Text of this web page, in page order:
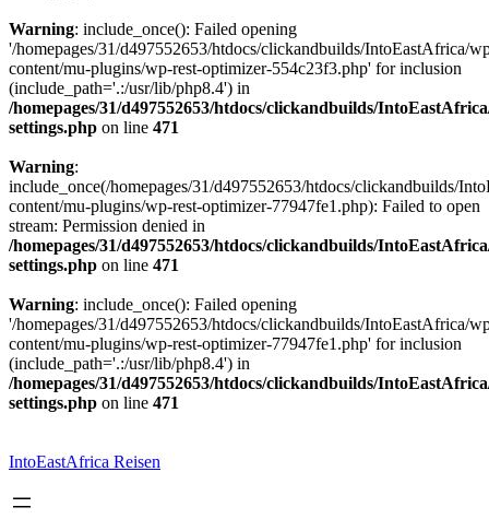
Warning: include_once(): Failed opening
'/homepages/31/d497552653/htdocs/clickandbuilds/IntoEastAfrica/
content/mu-plugins/wp-rest-optimizer-554c23f3.php' for inclusion
(include_path='.:/usr/lib/php8.4') in
/homepages/31/d497552653/htdocs/clickandbuilds/
settings.php on line 471
Warning:
include_once(/homepages/31/d497552653/htdocs/clickandbuilds/
content/mu-plugins/wp-rest-optimizer-77947fe1.php): Failed to open
stream: Permission denied in
/homepages/31/d497552653/htdocs/clickandbuilds/
settings.php on line 471
Warning: include_once(): Failed opening
'/homepages/31/d497552653/htdocs/clickandbuilds/IntoEastAfrica/
content/mu-plugins/wp-rest-optimizer-77947fe1.php' for inclusion
(include_path='.:/usr/lib/php8.4') in
/homepages/31/d497552653/htdocs/clickandbuilds/
settings.php on line 471
springen
IntoEastAfrica Reisen